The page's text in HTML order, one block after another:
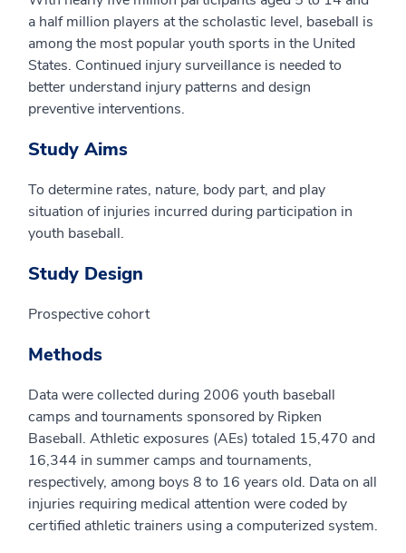
a half million players at the scholastic level, baseball is
among the most popular youth sports in the United
States. Continued injury surveillance is needed to
better understand injury patterns and design
preventive interventions.
Study Aims
To determine rates, nature, body part, and play
situation of injuries incurred during participation in
youth baseball.
Study Design
Prospective cohort
Methods
Data were collected during 2006 youth baseball
camps and tournaments sponsored by Ripken
Baseball. Athletic exposures (AEs) totaled 15,470 and
16,344 in summer camps and tournaments,
respectively, among boys 8 to 16 years old. Data on all
injuries requiring medical attention were coded by
certified athletic trainers using a computerized system.